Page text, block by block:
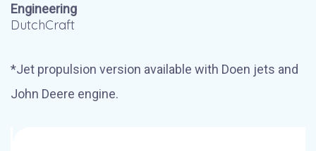
Engineering
DutchCraft
*Jet propulsion version available with Doen jets and
John Deere engine.